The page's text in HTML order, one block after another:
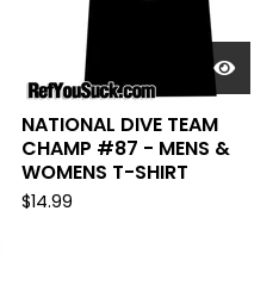
NATIONAL DIVE TEAM
CHAMP #87 - MENS &
WOMENS T-SHIRT
$14.99